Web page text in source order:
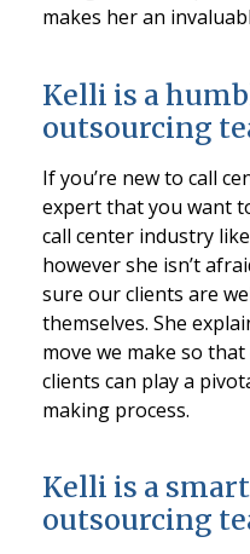
makes her an
Kelli is a
outsourcing
If you’re new to call
expert that you want
call center industry
however she isn’t
sure our clients are
themselves. She
move we make so
clients can play a
making process.
Kelli is a
outsourcing